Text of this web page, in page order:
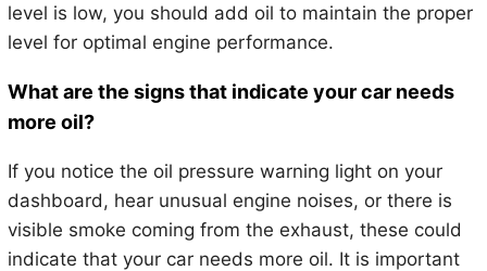
level is low, you should add oil to maintain the proper
level for optimal engine performance.
What are the signs that indicate your car needs
more oil?
If you notice the oil pressure warning light on your
dashboard, hear unusual engine noises, or there is
visible smoke coming from the exhaust, these could
indicate that your car needs more oil. It is important